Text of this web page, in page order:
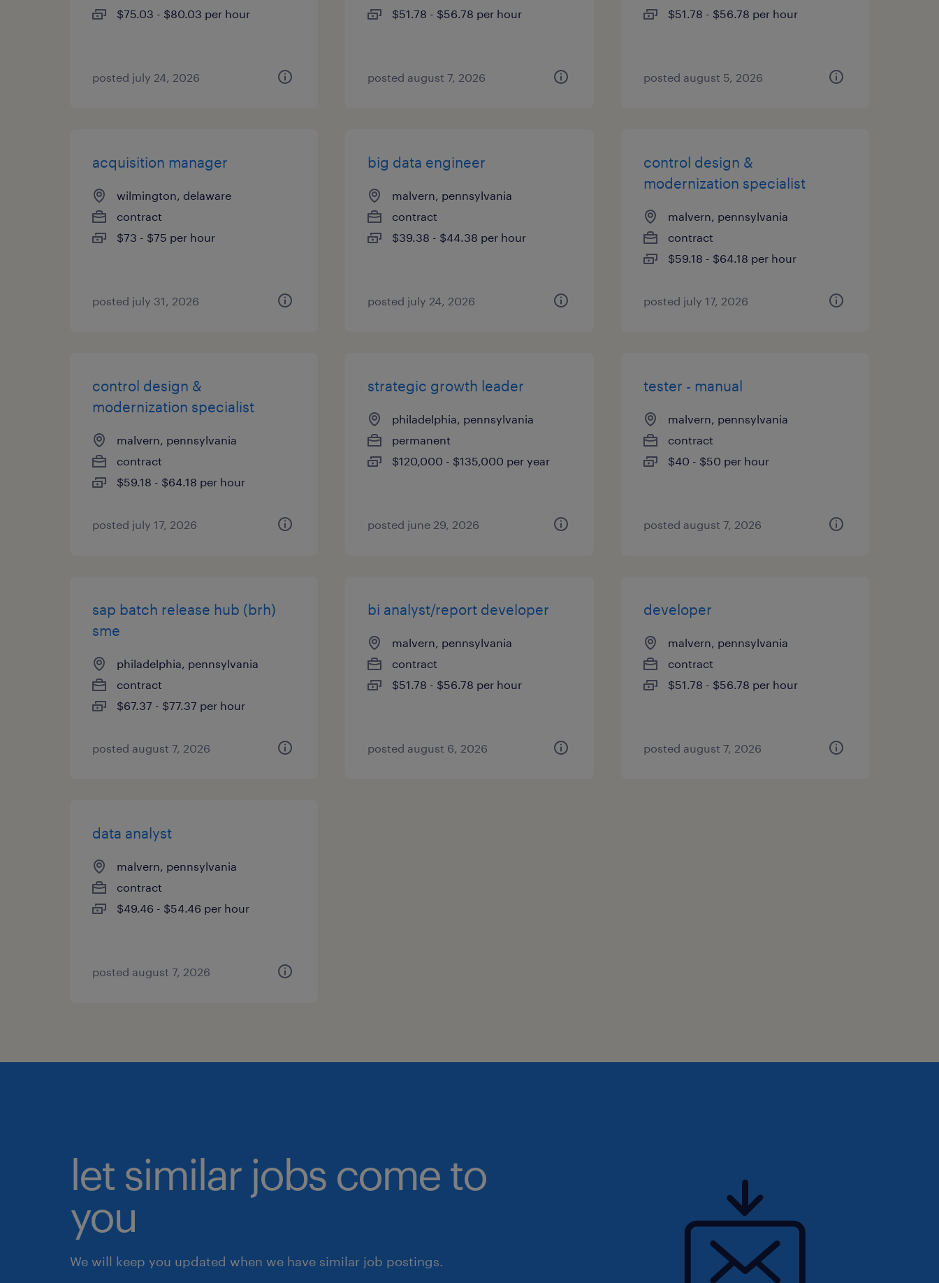
$75.03 - $80.03 per hour
posted july 24, 2026
$51.78 - $56.78 per hour
posted august 7, 2026
$51.78 - $56.78 per hour
posted august 5, 2026
acquisition manager
wilmington, delaware
contract
$73 - $75 per hour
posted july 31, 2026
big data engineer
malvern, pennsylvania
contract
$39.38 - $44.38 per hour
posted july 24, 2026
control design &
modernization specialist
malvern, pennsylvania
contract
$59.18 - $64.18 per hour
posted july 17, 2026
control design &
modernization specialist
malvern, pennsylvania
contract
$59.18 - $64.18 per hour
posted july 17, 2026
strategic growth leader
philadelphia, pennsylvania
permanent
$120,000 - $135,000 per year
posted june 29, 2026
tester - manual
malvern, pennsylvania
contract
$40 - $50 per hour
posted august 7, 2026
sap batch release hub (brh)
sme
philadelphia, pennsylvania
contract
$67.37 - $77.37 per hour
posted august 7, 2026
bi analyst/report developer
malvern, pennsylvania
contract
$51.78 - $56.78 per hour
posted august 6, 2026
developer
malvern, pennsylvania
contract
$51.78 - $56.78 per hour
posted august 7, 2026
data analyst
malvern, pennsylvania
contract
$49.46 - $54.46 per hour
posted august 7, 2026
let similar jobs come to
you
We will keep you updated when we have similar job postings.